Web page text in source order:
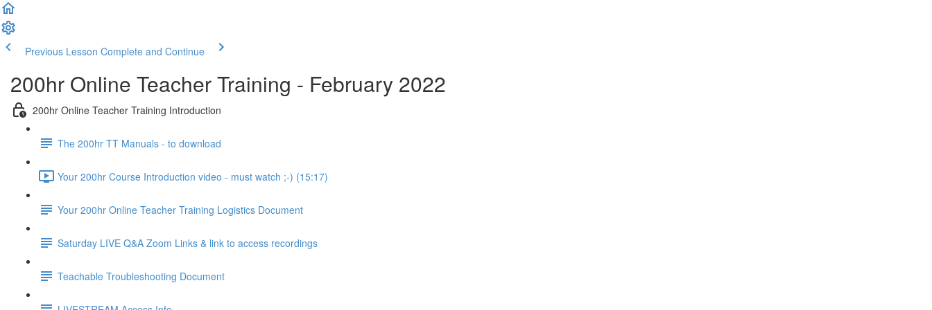
Previous Lesson Complete and Continue
200hr Online Teacher Training - February 2022
200hr Online Teacher Training Introduction
The 200hr TT Manuals - to download
Your 200hr Course Introduction video - must watch ;-) (15:17)
Your 200hr Online Teacher Training Logistics Document
Saturday LIVE Q&A Zoom Links & link to access recordings
Teachable Troubleshooting Document